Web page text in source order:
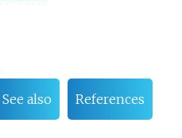
See also References